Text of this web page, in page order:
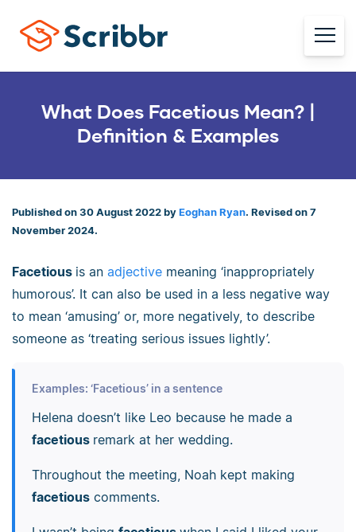
What Does Facetious Mean? |
Definition & Examples
Published on 30 August 2022 by Eoghan Ryan. Revised on 7
November 2024.
Facetious is an adjective meaning ‘inappropriately
humorous’. It can also be used in a less negative way
to mean ‘amusing’ or, more negatively, to describe
someone as ‘treating serious issues lightly’.
Examples: ‘Facetious’ in a sentence
Helena doesn’t like Leo because he made a
facetious remark at her wedding.
Throughout the meeting, Noah kept making
facetiouscomments.